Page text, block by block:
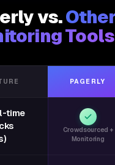
vs.Other
Tools
PAGERLY
time
Crowdsourced +
Monitoring